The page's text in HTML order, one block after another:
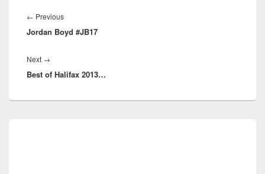
navigation
← PreviousPrevious
post:
Jordan Boyd #JB17
Next →
post:
Best of Halifax 2013…